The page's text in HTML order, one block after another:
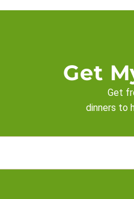
Get
Get
dinners to